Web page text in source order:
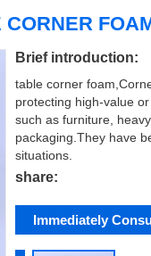
Brief introduction:
table corner
protecting high-value
such as furniture,
packaging.They have
situations.
share:
Immediately